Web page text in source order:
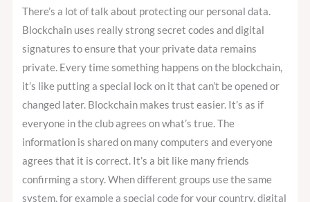
There’s a lot of talk about protecting our personal data.
Blockchain uses really strong secret codes and digital
signatures to ensure that your private data remains
private. Every time something happens on the blockchain,
it’s like putting a special lock on it that can’t be opened or
changed later. Blockchain makes trust easier. It’s as if
everyone in the club agrees on what’s true. The
information is shared on many computers and everyone
agrees that it is correct. It’s a bit like many friends
confirming a story. When different groups use the same
system, for example a special code for your country, digital